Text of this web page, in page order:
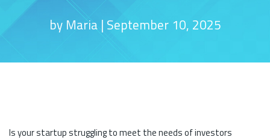
by Maria | September 10, 2025
Is your startup struggling to meet the needs of investors